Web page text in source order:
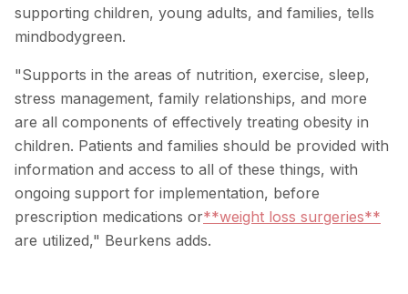
supporting children, young adults, and families, tells
mindbodygreen.
"Supports in the areas of nutrition, exercise, sleep,
stress management, family relationships, and more
are all components of effectively treating obesity in
children. Patients and families should be provided with
information and access to all of these things, with
ongoing support for implementation, before
prescription medications or**weight loss surgeries**
are utilized," Beurkens adds.